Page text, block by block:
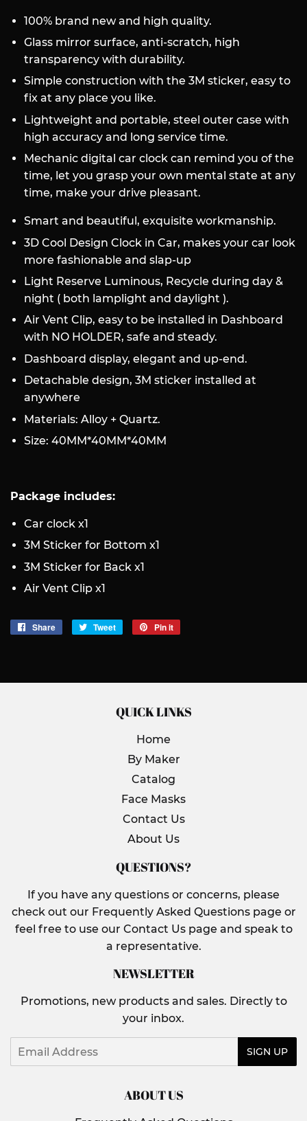
100% brand new and high quality.
Glass mirror surface, anti-scratch, high
transparency with durability.
Simple construction with the 3M sticker, easy to
fix at any place you like.
Lightweight and portable, steel outer case with
high accuracy and long service time.
Mechanic digital car clock can remind you of the
time, let you grasp your own mental state at any
time, make your drive pleasant.
Smart and beautiful, exquisite workmanship.
3D Cool Design Clock in Car, makes your car look
more fashionable and slap-up
Light Reserve Luminous, Recycle during day &
night ( both lamplight and daylight ).
Air Vent Clip, easy to be installed in Dashboard
with NO HOLDER, safe and steady.
Dashboard display, elegant and up-end.
Detachable design, 3M sticker installed at
anywhere
Materials: Alloy + Quartz.
Size: 40MM*40MM*40MM
Package includes:
Car clock x1
3M Sticker for Bottom x1
3M Sticker for Back x1
Air Vent Clip x1
Share
Share
Tweet
Tweet
Pin it
QUICK LINKS
Home
By Maker
Catalog
Face Masks
Contact Us
About Us
QUESTIONS?
If you have any questions or concerns, please
check out our Frequently Asked Questions page or
feel free to use our Contact Us page and speak to
a representative.
NEWSLETTER
Promotions, new products and sales. Directly to
your inbox.
Email
SIGN UP
ABOUT US